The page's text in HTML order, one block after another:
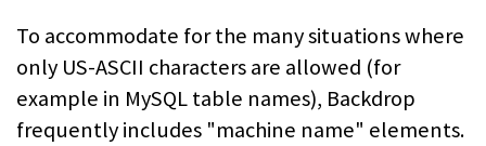
To accommodate for the many situations where
only US-ASCII characters are allowed (for
example in MySQL table names), Backdrop
frequently includes "machine name" elements.